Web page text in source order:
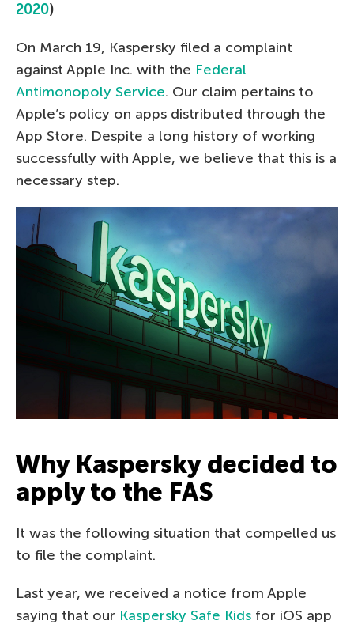
2020)
On March 19, Kaspersky filed a complaint
against Apple Inc. with the Federal
Antimonopoly Service. Our claim pertains to
Apple’s policy on apps distributed through the
App Store. Despite a long history of working
successfully with Apple, we believe that this is a
necessary step.
Why Kaspersky decided to
apply to the FAS
It was the following situation that compelled us
to file the complaint.
Last year, we received a notice from Apple
saying that our Kaspersky Safe Kids for iOS app